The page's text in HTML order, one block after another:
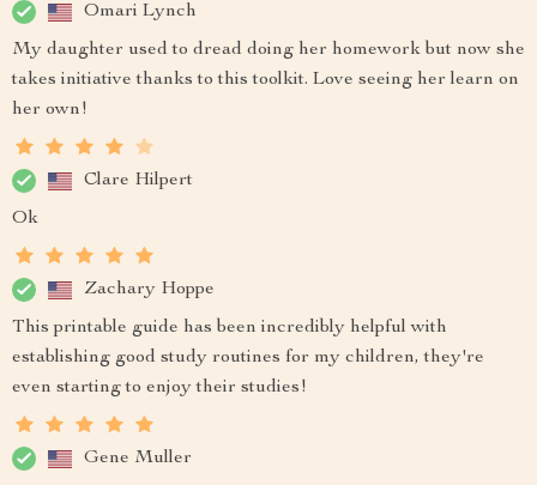
Omari Lynch
My daughter used to dread doing her homework but now she
takes initiative thanks to this toolkit. Love seeing her learn on
her own!
Clare Hilpert
Ok
Zachary Hoppe
This printable guide has been incredibly helpful with
establishing good study routines for my children, they're
even starting to enjoy their studies!
Gene Muller